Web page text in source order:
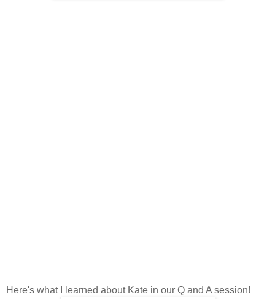
Here's what I learned about Kate in our Q and A session!